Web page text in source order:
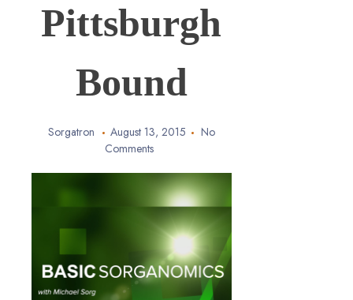
Pittsburgh
Bound
Sorgatron August 13, 2015
No
Comments